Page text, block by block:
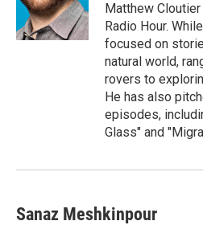
Matthew
Radio Hour.
focused on
natural world,
rovers to
He has also
episodes,
Glass" and
Sanaz Meshkinpour